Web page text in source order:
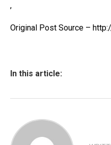
,
Original Post Source –
In this article: